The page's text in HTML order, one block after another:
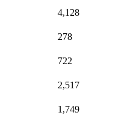
4,128
278
722
2,517
1,749